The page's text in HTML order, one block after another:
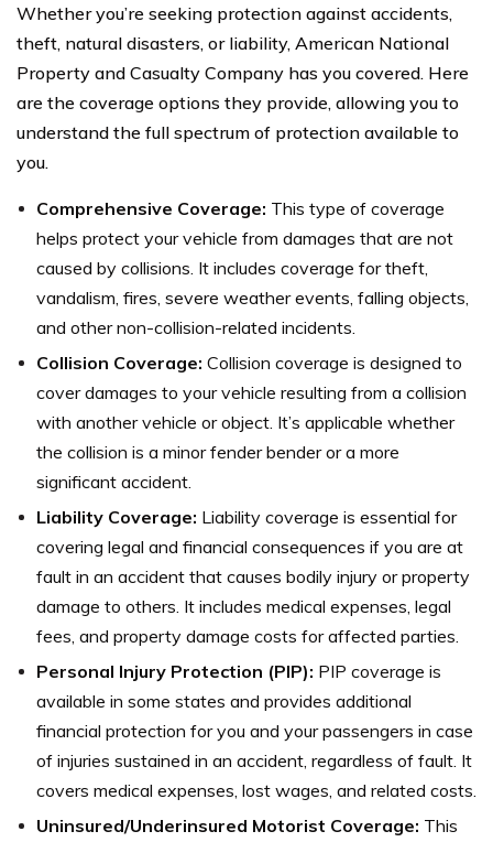
Whether you’re seeking protection against accidents,
theft, natural disasters, or liability, American National
Property and Casualty Company has you covered. Here
are the coverage options they provide, allowing you to
understand the full spectrum of protection available to
you.
Comprehensive Coverage: This type of coverage
helps protect your vehicle from damages that are not
caused by collisions. It includes coverage for theft,
vandalism, fires, severe weather events, falling objects,
and other non-collision-related incidents.
Collision Coverage: Collision coverage is designed to
cover damages to your vehicle resulting from a collision
with another vehicle or object. It’s applicable whether
the collision is a minor fender bender or a more
significant accident.
Liability Coverage: Liability coverage is essential for
covering legal and financial consequences if you are at
fault in an accident that causes bodily injury or property
damage to others. It includes medical expenses, legal
fees, and property damage costs for affected parties.
Personal Injury Protection (PIP): PIP coverage is
available in some states and provides additional
financial protection for you and your passengers in case
of injuries sustained in an accident, regardless of fault. It
covers medical expenses, lost wages, and related costs.
Uninsured/Underinsured Motorist Coverage: This